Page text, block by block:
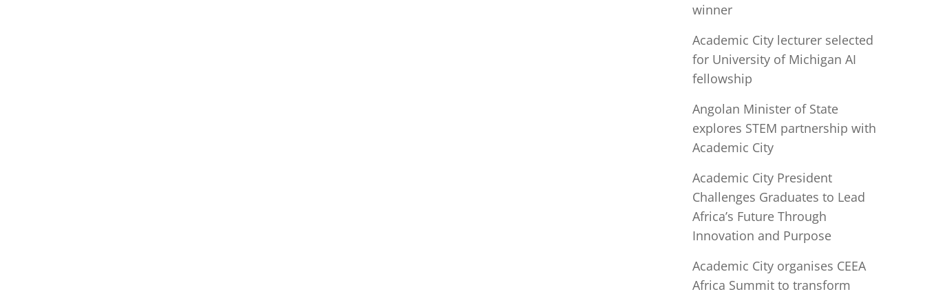
winner
Academic City lecturer selected
for University of Michigan AI
fellowship
Angolan Minister of State
explores STEM partnership with
Academic City
Academic City President
Challenges Graduates to Lead
Africa’s Future Through
Innovation and Purpose
Academic City organises CEEA
Africa Summit to transform